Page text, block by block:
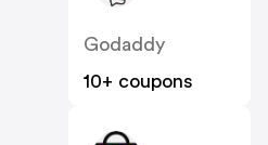
Godaddy
10+ coupons